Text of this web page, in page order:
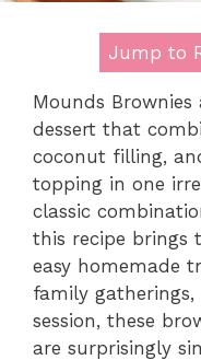
Jump to
Mounds
dessert that
coconut filling,
topping in one
classic
this recipe brings
easy homemade
family
session, these
are surprisingly